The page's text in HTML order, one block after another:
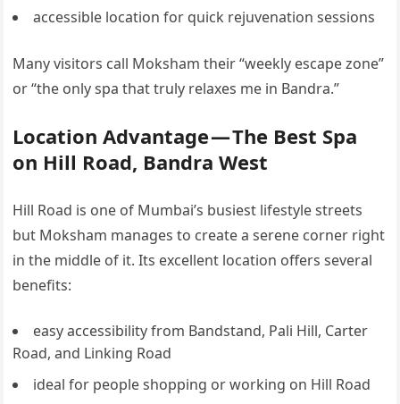
accessible location for quick rejuvenation sessions
Many visitors call Moksham their “weekly escape zone”
or “the only spa that truly relaxes me in Bandra.”
Location Advantage — The Best Spa
on Hill Road, Bandra West
Hill Road is one of Mumbai’s busiest lifestyle streets
but Moksham manages to create a serene corner right
in the middle of it. Its excellent location offers several
benefits:
easy accessibility from Bandstand, Pali Hill, Carter
Road, and Linking Road
ideal for people shopping or working on Hill Road